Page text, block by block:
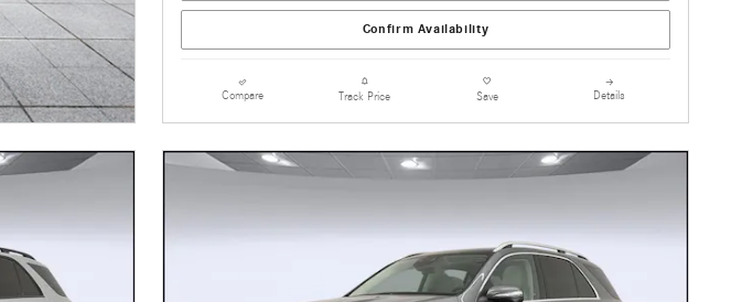
Confirm Availability
Compare Track Price Save Details